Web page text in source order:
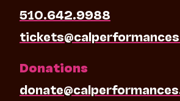
510.642.9988
Donations